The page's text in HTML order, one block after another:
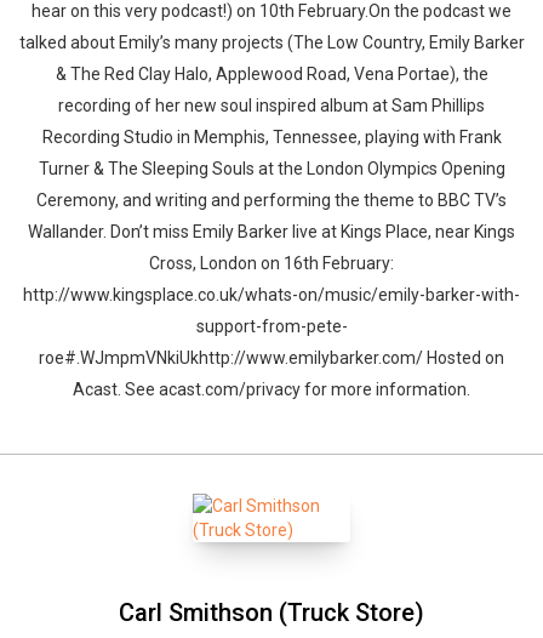
hear on this very podcast!) on 10th February.On the podcast we
talked about Emily’s many projects (The Low Country, Emily Barker
& The Red Clay Halo, Applewood Road, Vena Portae), the
recording of her new soul inspired album at Sam Phillips
Recording Studio in Memphis, Tennessee, playing with Frank
Turner & The Sleeping Souls at the London Olympics Opening
Ceremony, and writing and performing the theme to BBC TV’s
Wallander. Don’t miss Emily Barker live at Kings Place, near Kings
Cross, London on 16th February:
http://www.kingsplace.co.uk/whats-on/music/emily-barker-with-
support-from-pete-
roe#.WJmpmVNkiUkhttp://www.emilybarker.com/ Hosted on
Acast. See acast.com/privacy for more information.
Carl Smithson (Truck Store)